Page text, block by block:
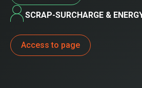
SCRAP-SURCHARGE &
Access to page